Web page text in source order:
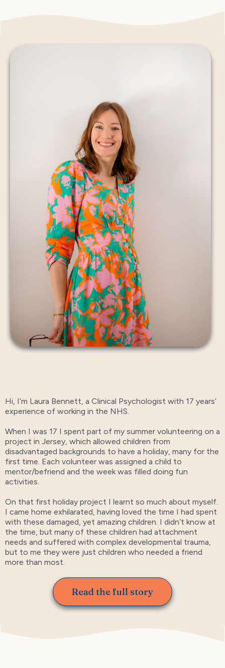
Hi, I’m Laura Bennett, a Clinical Psychologist with 17 years’
experience of working in the NHS.
When I was 17 I spent part of my summer volunteering on a
project in Jersey, which allowed children from
disadvantaged backgrounds to have a holiday, many for the
first time. Each volunteer was assigned a child to
mentor/befriend and the week was filled doing fun
activities.
On that first holiday project I learnt so much about myself.
I came home exhilarated, having loved the time I had spent
with these damaged, yet amazing children. I didn’t know at
the time, but many of these children had attachment
needs and suffered with complex developmental trauma,
but to me they were just children who needed a friend
more than most.
Read the full story